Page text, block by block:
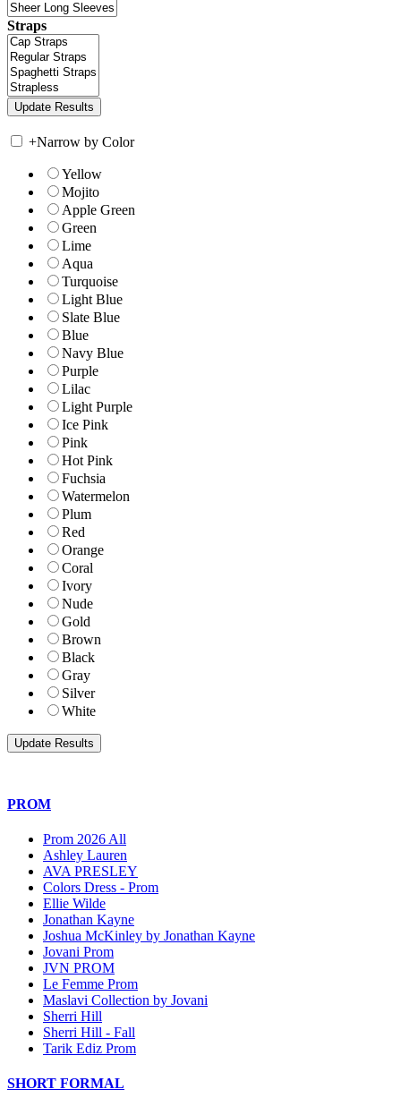
Straps
+Narrow by Color
Yellow
Mojito
Apple Green
Green
Lime
Aqua
Turquoise
Light Blue
Slate Blue
Blue
Navy Blue
Purple
Lilac
Light Purple
Ice Pink
Pink
Hot Pink
Fuchsia
Watermelon
Plum
Red
Orange
Coral
Ivory
Nude
Gold
Brown
Black
Gray
Silver
White
PROM
Prom 2026 All
Ashley Lauren
AVA PRESLEY
Colors Dress - Prom
Ellie Wilde
Jonathan Kayne
Joshua McKinley by Jonathan Kayne
Jovani Prom
JVN PROM
Le Femme Prom
Maslavi Collection by Jovani
Sherri Hill
Sherri Hill - Fall
Tarik Ediz Prom
SHORT FORMAL